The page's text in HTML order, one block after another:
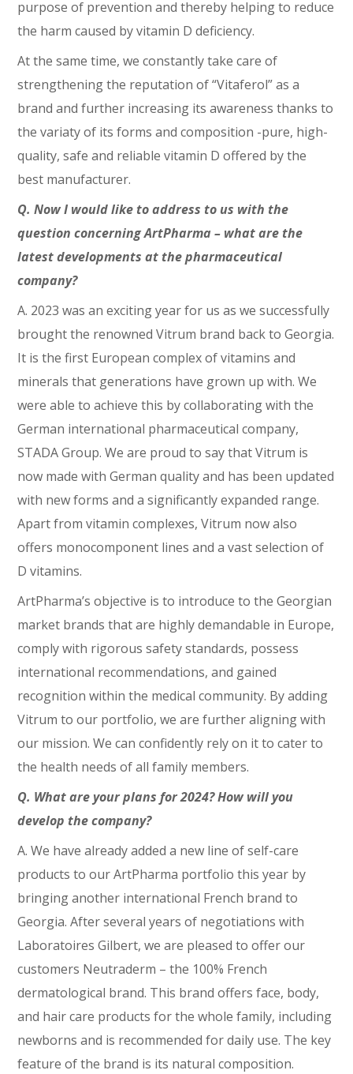
purpose of prevention and thereby helping to reduce
the harm caused by vitamin D deficiency.
At the same time, we constantly take care of
strengthening the reputation of “Vitaferol” as a
brand and further increasing its awareness thanks to
the variaty of its forms and composition -pure, high-
quality, safe and reliable vitamin D offered by the
best manufacturer.
Q. Now I would like to address to us with the
question concerning ArtPharma – what are the
latest developments at the pharmaceutical
company?
A. 2023 was an exciting year for us as we successfully
brought the renowned Vitrum brand back to Georgia.
It is the first European complex of vitamins and
minerals that generations have grown up with. We
were able to achieve this by collaborating with the
German international pharmaceutical company,
STADA Group. We are proud to say that Vitrum is
now made with German quality and has been updated
with new forms and a significantly expanded range.
Apart from vitamin complexes, Vitrum now also
offers monocomponent lines and a vast selection of
D vitamins.
ArtPharma’s objective is to introduce to the Georgian
market brands that are highly demandable in Europe,
comply with rigorous safety standards, possess
international recommendations, and gained
recognition within the medical community. By adding
Vitrum to our portfolio, we are further aligning with
our mission. We can confidently rely on it to cater to
the health needs of all family members.
Q. What are your plans for 2024? How will you
develop the company?
A. We have already added a new line of self-care
products to our ArtPharma portfolio this year by
bringing another international French brand to
Georgia. After several years of negotiations with
Laboratoires Gilbert, we are pleased to offer our
customers Neutraderm – the 100% French
dermatological brand. This brand offers face, body,
and hair care products for the whole family, including
newborns and is recommended for daily use. The key
feature of the brand is its natural composition.